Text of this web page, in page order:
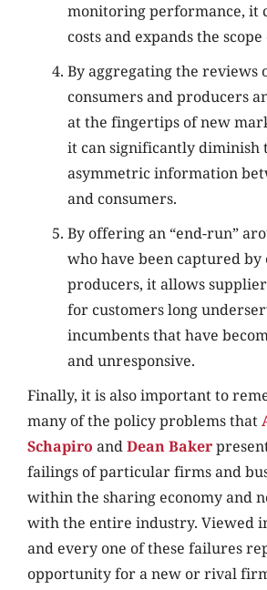
monitoring performance, it
costs and expands the
By aggregating the reviews
consumers and producers
at the fingertips of new
it can significantly diminish
asymmetric information
and consumers.
By offering an “end-run”
who have been captured by
producers, it allows
for customers long
incumbents that have
and unresponsive.
Finally, it is also important to
many of the policy problems that
Schapiro andDean Baker
failings of particular firms and
within the sharing economy and
with the entire industry. Viewed
and every one of these failures
opportunity for a new or rival